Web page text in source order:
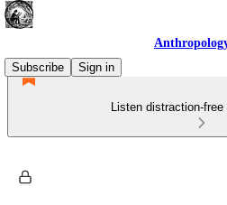
Subscribe
Sign in
Listen distraction-